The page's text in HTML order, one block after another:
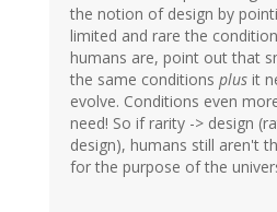
the notion of design by
limited and rare the
humans are, point out that
the same conditions plus it
evolve. Conditions even
need! So if rarity -> design
design), humans still aren't
for the purpose of the